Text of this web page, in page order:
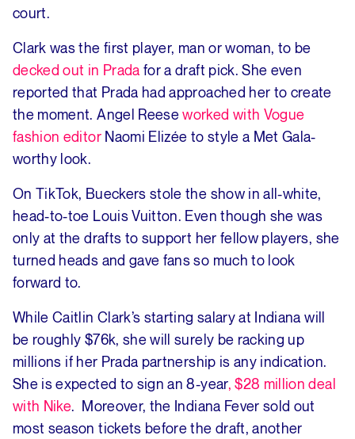
court.
Clark was the first player, man or woman, to be
decked out in Prada for a draft pick. She even
reported that Prada had approached her to create
the moment. Angel Reeseworked with Vogue
fashion editorNaomi Elizée to style a Met Gala-
worthy look.
On TikTok, Bueckers stole the show in all-white,
head-to-toe Louis Vuitton. Even though she was
only at the drafts to support her fellow players, she
turned heads and gave fans so much to look
forward to.
While Caitlin Clark’s starting salary at Indiana will
be roughly $76k, she will surely be racking up
millions if her Prada partnership is any indication.
She is expected to sign an 8-year, $28 million deal
with Nike. Moreover, the Indiana Fever sold out
most season tickets before the draft, another